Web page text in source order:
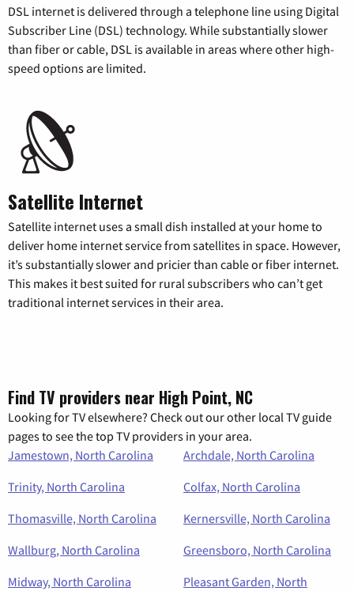
DSL internet is delivered through a telephone line using Digital
Subscriber Line (DSL) technology. While substantially slower
than fiber or cable, DSL is available in areas where other high-
speed options are limited.
Satellite Internet
Satellite internet uses a small dish installed at your home to
deliver home internet service from satellites in space. However,
it’s substantially slower and pricier than cable or fiber internet.
This makes it best suited for rural subscribers who can’t get
traditional internet services in their area.
Find TV providers near High Point, NC
Looking for TV elsewhere? Check out our other local TV guide
pages to see the top TV providers in your area.
Jamestown, North Carolina
Archdale, North Carolina
Trinity, North Carolina
Colfax, North Carolina
Thomasville, North Carolina
Kernersville, North Carolina
Wallburg, North Carolina
Greensboro, North Carolina
Midway, North Carolina
Pleasant Garden, North